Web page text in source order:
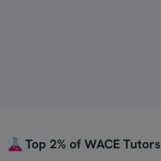
Top 2% of WACE Tutors